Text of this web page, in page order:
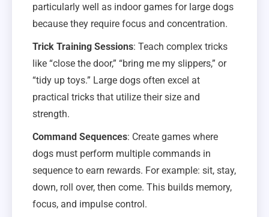
particularly well as indoor games for large dogs
because they require focus and concentration.
Trick Training Sessions: Teach complex tricks
like “close the door,” “bring me my slippers,” or
“tidy up toys.” Large dogs often excel at
practical tricks that utilize their size and
strength.
Command Sequences: Create games where
dogs must perform multiple commands in
sequence to earn rewards. For example: sit, stay,
down, roll over, then come. This builds memory,
focus, and impulse control.